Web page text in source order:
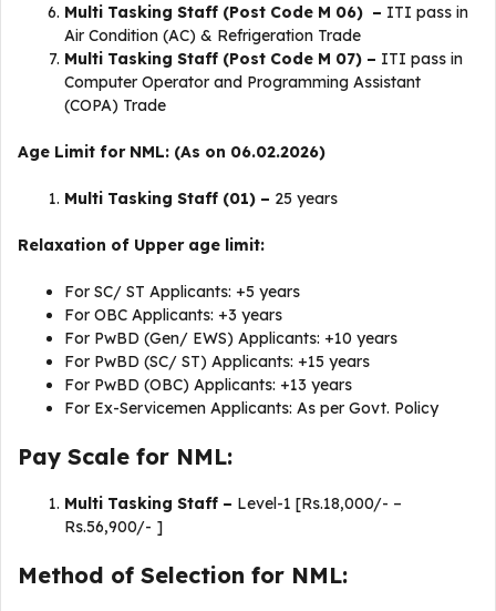
Multi Tasking Staff (Post Code M 06) – ITI pass in
Air Condition (AC) & Refrigeration Trade
Multi Tasking Staff (Post Code M 07) – ITI pass in
Computer Operator and Programming Assistant
(COPA) Trade
Age Limit for NML: (As on 06.02.2026)
Multi Tasking Staff (01) – 25 years
Relaxation of Upper age limit:
For SC/ ST Applicants: +5 years
For OBC Applicants: +3 years
For PwBD (Gen/ EWS) Applicants: +10 years
For PwBD (SC/ ST) Applicants: +15 years
For PwBD (OBC) Applicants: +13 years
For Ex-Servicemen Applicants: As per Govt. Policy
Pay Scale for NML:
Multi Tasking Staff – Level-1 [Rs.18,000/- –
Rs.56,900/- ]
Method of Selection for NML: